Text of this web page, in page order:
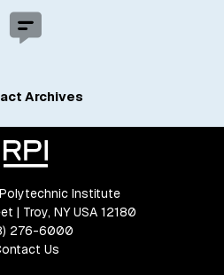
Archives
Institute
| Troy, NY USA 12180
276-6000
Us